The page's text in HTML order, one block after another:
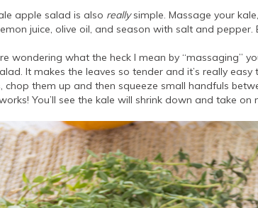
apple salad is also reallysimple. Massage your
juice, olive oil, and season with salt and pepper.
wondering what the heck I mean by “massaging”
It makes the leaves so tender and it’s really
chop them up and then squeeze small handfuls
You’ll see the kale will shrink down and take